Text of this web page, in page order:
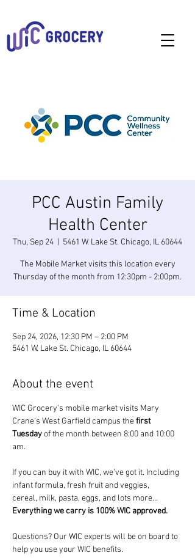
PCC Austin Family
Health Center
Thu, Sep 24 5461 W. Lake St. Chicago, IL 60644
The Mobile Market visits this location every
Thursday of the month from 12:30pm - 2:00pm.
Time & Location
Sep 24, 2026, 12:30 PM – 2:00 PM
5461 W. Lake St. Chicago, IL 60644
About the event
WIC Grocery's mobile market visits Mary
Crane's West Garfield campus the first
Tuesday of the month between 8:00 and 10:00
am.
If you can buy it with WIC, we’ve got it. Including
infant formula, fresh fruit and veggies,
cereal, milk, pasta, eggs, and lots more...
Everything we carry is 100% WIC approved.
Questions? Our WIC experts will be on board to
help you use your WIC benefits.